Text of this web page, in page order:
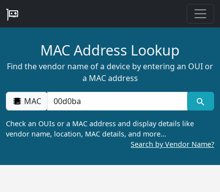
MAC Address Lookup
Find the vendor name of a device by entering an OUI or
a MAC address
MAC
Check an OUIs or a MAC address and display details like
vendor name, location, MAC details, and more…
Search by Vendor Name?